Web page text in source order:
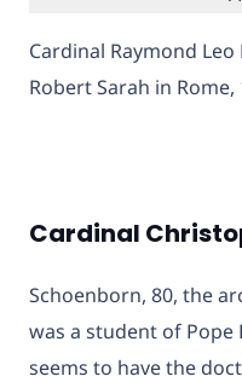
Cardinal Raymond
Robert Sarah in Rome,
Cardinal
Schoenborn, 80, the
was a student of Pope
seems to have the